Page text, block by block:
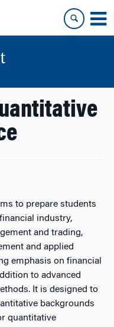
to prepare students
industry,
and trading,
and applied
emphasis on financial
to advanced
It is designed to
backgrounds
quantitative